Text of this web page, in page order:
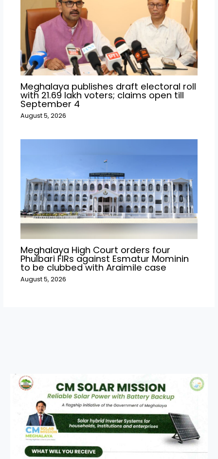
Meghalaya publishes draft electoral roll
with 21.69 lakh voters; claims open till
September 4
August 5, 2026
Meghalaya High Court orders four
Phulbari FIRs against Esmatur Mominin
to be clubbed with Araimile case
August 5, 2026